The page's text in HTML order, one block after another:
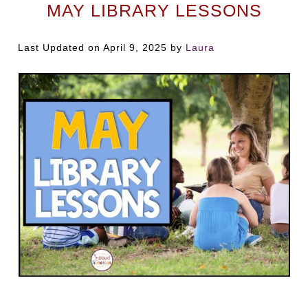
MAY LIBRARY LESSONS
Last Updated on April 9, 2025 by Laura